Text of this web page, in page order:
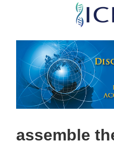
Skip
main
content
assemble